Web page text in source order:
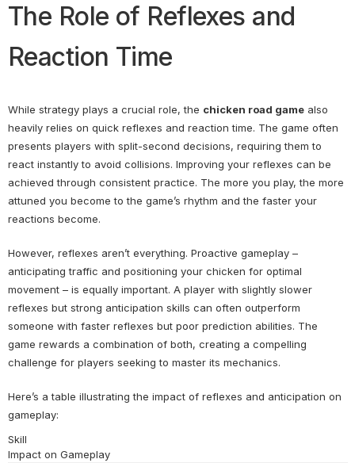
The Role of Reflexes and
Reaction Time
While strategy plays a crucial role, the chicken road game also
heavily relies on quick reflexes and reaction time. The game often
presents players with split-second decisions, requiring them to
react instantly to avoid collisions. Improving your reflexes can be
achieved through consistent practice. The more you play, the more
attuned you become to the game’s rhythm and the faster your
reactions become.
However, reflexes aren’t everything. Proactive gameplay –
anticipating traffic and positioning your chicken for optimal
movement – is equally important. A player with slightly slower
reflexes but strong anticipation skills can often outperform
someone with faster reflexes but poor prediction abilities. The
game rewards a combination of both, creating a compelling
challenge for players seeking to master its mechanics.
Here’s a table illustrating the impact of reflexes and anticipation on
gameplay:
Skill
Impact on Gameplay